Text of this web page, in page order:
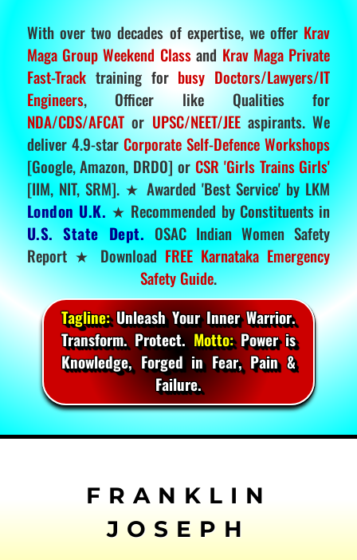
With over two decades of expertise, we offer Krav
Maga Group Weekend Classand Krav Maga Private
Fast-Tracktraining for busy Doctors/Lawyers/IT
Engineers, Officer like Qualities for
NDA/CDS/AFCATor UPSC/NEET/JEEaspirants. We
deliver 4.9-star Corporate Self-Defence Workshops
[Google, Amazon, DRDO] or CSR 'Girls Trains Girls'
[IIM, NIT, SRM]. ★ Awarded 'Best Service' by LKM
London U.K. ★ Recommended by Constituents in
U.S. State Dept. OSAC Indian Women Safety
Report ★ DownloadFREE Karnataka Emergency
Safety Guide.
Tagline:Unleash Your Inner Warrior.
Transform. Protect.Motto:Power is
Knowledge, Forged in Fear, Pain &
Failure.